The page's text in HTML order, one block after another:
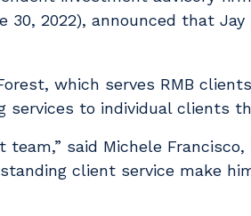
30, 2022), announced that Jay
which serves RMB clients
services to individual clients
said Michele Francisco,
client service make